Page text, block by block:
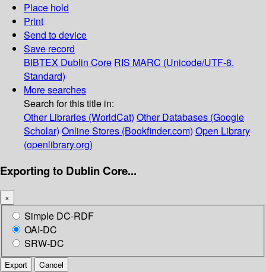
Place hold
Print
Send to device
Save record
BIBTEX Dublin Core RIS MARC (Unicode/UTF-8,
Standard)
More searches
Search for this title in:
Other Libraries (WorldCat) Other Databases (Google
Scholar) Online Stores (Bookfinder.com) Open Library
(openlibrary.org)
Exporting to Dublin Core...
×
Simple DC-RDF
OAI-DC
SRW-DC
Export Cancel